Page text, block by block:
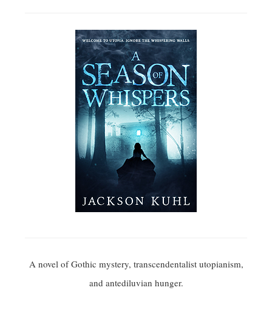
A novel of Gothic mystery, transcendentalist utopianism,
and antediluvian hunger.